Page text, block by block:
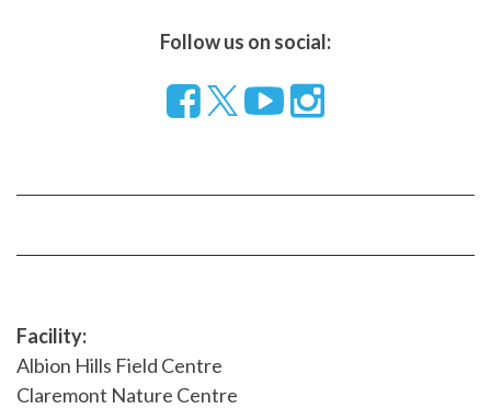
Follow us on social:
Follow
Facebook
Visit
page
Visit
page
Facility:
Albion Hills Field Centre
Claremont Nature Centre